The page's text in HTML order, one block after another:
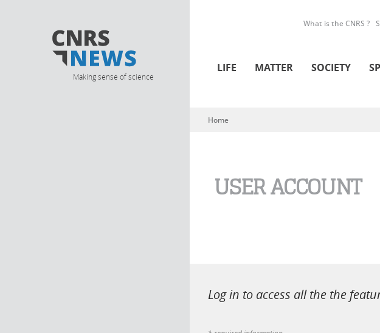
Making sense of science
What is the CNRS ?
LIFE MATTER SOCIETY
You are here
Home
USER ACCOUNT
Log in to access all the the